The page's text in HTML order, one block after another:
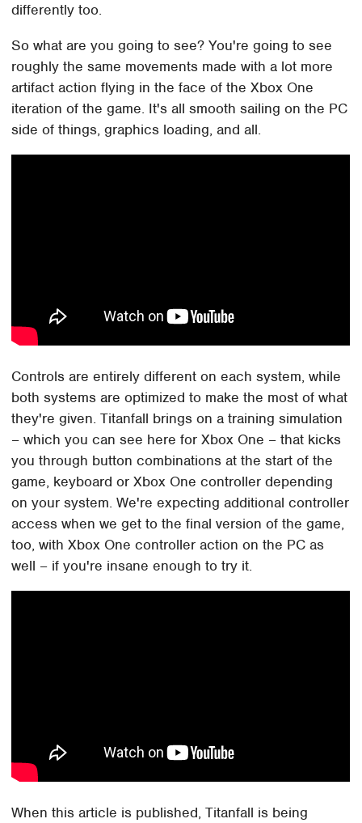
differently too.
So what are you going to see? You're going to see
roughly the same movements made with a lot more
artifact action flying in the face of the Xbox One
iteration of the game. It's all smooth sailing on the PC
side of things, graphics loading, and all.
Controls are entirely different on each system, while
both systems are optimized to make the most of what
they're given. Titanfall brings on a training simulation
– which you can see here for Xbox One – that kicks
you through button combinations at the start of the
game, keyboard or Xbox One controller depending
on your system. We're expecting additional controller
access when we get to the final version of the game,
too, with Xbox One controller action on the PC as
well – if you're insane enough to try it.
When this article is published, Titanfall is being